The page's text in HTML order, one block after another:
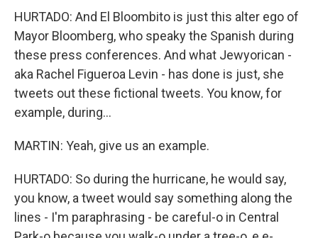
HURTADO: And El Bloombito is just this alter ego of
Mayor Bloomberg, who speaky the Spanish during
these press conferences. And what Jewyorican -
aka Rachel Figueroa Levin - has done is just, she
tweets out these fictional tweets. You know, for
example, during...
MARTIN: Yeah, give us an example.
HURTADO: So during the hurricane, he would say,
you know, a tweet would say something along the
lines - I'm paraphrasing - be careful-o in Central